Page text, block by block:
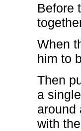
Before
When
him to
Then
a
around
with